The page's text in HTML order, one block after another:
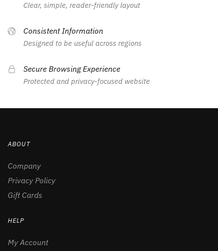
Clear, simple, reader-friendly layout
Consistent Information
Designed to be useful across regions
Secure Browsing Experience
Protected and privacy-focused website
ABOUT
Company
Privacy Policy
Gift Cards
HELP
My Account